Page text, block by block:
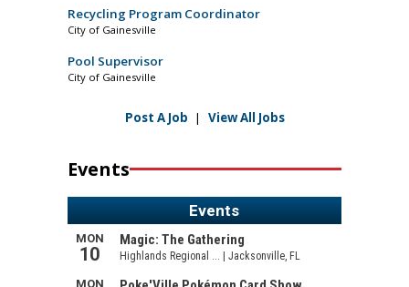
Recycling Program Coordinator
City of Gainesville
Pool Supervisor
City of Gainesville
Post A Job | View All Jobs
Events